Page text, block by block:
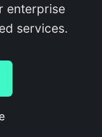
enterprise
services.